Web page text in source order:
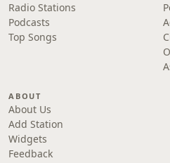
Radio Stations
Podcasts
Top Songs
ABOUT
About Us
Add Station
Widgets
Feedback